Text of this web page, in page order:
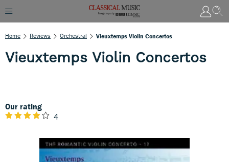
Home Reviews Orchestral Vieuxtemps Violin Concertos
Vieuxtemps Violin Concertos
Our rating
4